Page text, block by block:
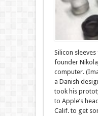
Silicon
founder
computer.
a Danish
took his
to Apple’s
Calif. to get